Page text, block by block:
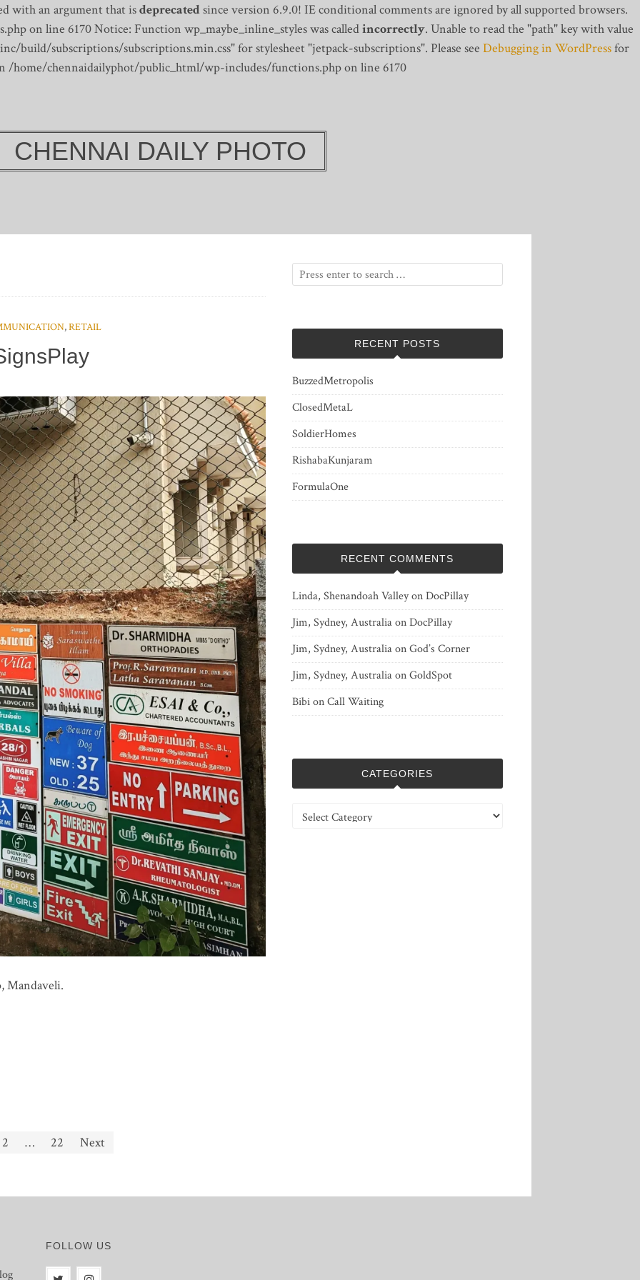
with an argument that isdeprecatedsince version 6.9.0! IE conditional comments are ignored by all supported browsers.
on line 6170Notice: Function wp_maybe_inline_styles was calledincorrectly. Unable to read the "path" key with value
subscriptions/subscriptions.min.css" for stylesheet "jetpack-subscriptions". Please see Debugging in WordPressfor
/home/chennaidailyphot/public_html/wp-includes/functions.php on line 6170
CHENNAI DAILY PHOTO
,RETAIL
Mandaveli.
2 … 22 Next
RECENT POSTS
BuzzedMetropolis
ClosedMetaL
SoldierHomes
RishabaKunjaram
FormulaOne
RECENT COMMENTS
Linda, Shenandoah ValleyonDocPillay
Jim, Sydney, AustraliaonDocPillay
Jim, Sydney, AustraliaonGod’s Corner
Jim, Sydney, AustraliaonGoldSpot
BibionCall Waiting
CATEGORIES
Categories
FOLLOW US